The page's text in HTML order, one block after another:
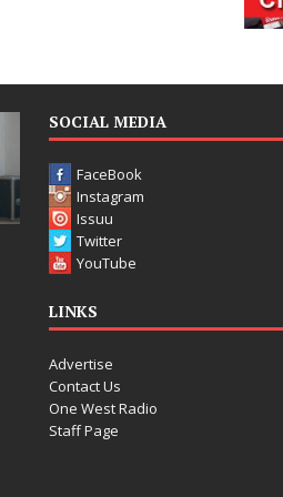
that
DJ Mobetta
Chrome
Fearless
Chapter in
SOCIAL MEDIA
FaceBook
Instagram
Issuu
Twitter
YouTube
LINKS
Advertise
Contact Us
One West Radio
Staff Page